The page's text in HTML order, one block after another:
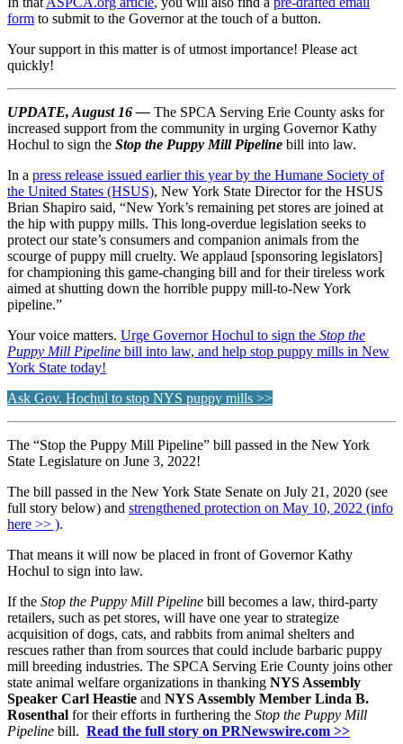
form to submit to the Governor at the touch of a button.
Your support in this matter is of utmost importance! Please act
quickly!
UPDATE, August 16 — The SPCA Serving Erie County asks for
increased support from the community in urging Governor Kathy
Hochul to sign the Stop the Puppy Mill Pipeline bill into law.
In a press release issued earlier this year by the Humane Society of
the United States (HSUS), New York State Director for the HSUS
Brian Shapiro said, “New York’s remaining pet stores are joined at
the hip with puppy mills. This long-overdue legislation seeks to
protect our state’s consumers and companion animals from the
scourge of puppy mill cruelty. We applaud [sponsoring legislators]
for championing this game-changing bill and for their tireless work
aimed at shutting down the horrible puppy mill-to-New York
pipeline.”
Your voice matters. Urge Governor Hochul to sign the Stop the
Puppy Mill Pipeline bill into law, and help stop puppy mills in New
York State today!
Ask Gov. Hochul to stop NYS puppy mills >>
The “Stop the Puppy Mill Pipeline” bill passed in the New York
State Legislature on June 3, 2022!
The bill passed in the New York State Senate on July 21, 2020 (see
full story below) and strengthened protection on May 10, 2022 (info
here >> ).
That means it will now be placed in front of Governor Kathy
Hochul to sign into law.
If the Stop the Puppy Mill Pipeline bill becomes a law, third-party
retailers, such as pet stores, will have one year to strategize
acquisition of dogs, cats, and rabbits from animal shelters and
rescues rather than from sources that could include barbaric puppy
mill breeding industries. The SPCA Serving Erie County joins other
state animal welfare organizations in thanking NYS Assembly
Speaker Carl Heastie and NYS Assembly Member Linda B.
Rosenthal for their efforts in furthering the Stop the Puppy Mill
Pipeline bill. Read the full story on PRNewswire.com >>